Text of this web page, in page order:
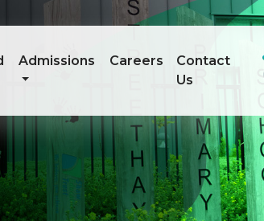
Admissions Careers
Contact
Us